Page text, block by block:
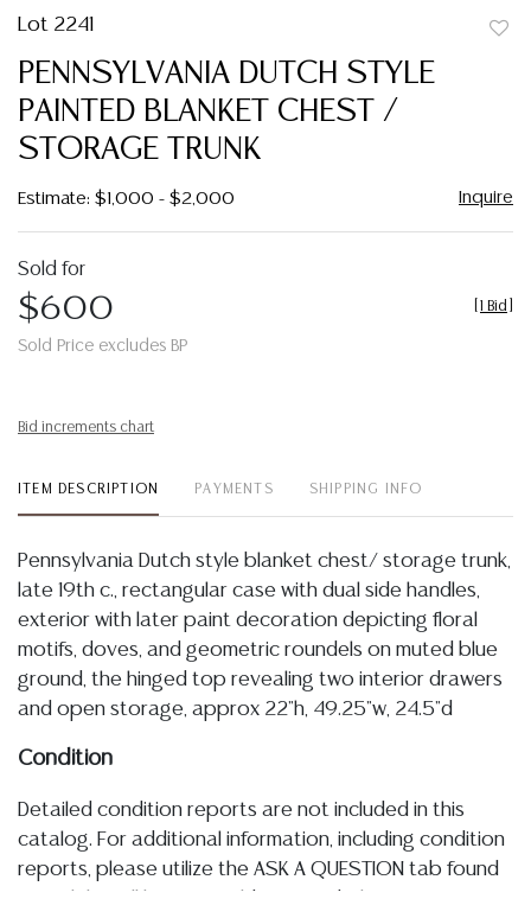
Lot 2241
PENNSYLVANIA DUTCH STYLE
PAINTED BLANKET CHEST /
STORAGE TRUNK
Estimate: $1,000 - $2,000 Inquire
Sold for
$600
Sold Price excludes BP
1 Bid
Bid increments chart
ITEM DESCRIPTION PAYMENTS SHIPPING INFO
Pennsylvania Dutch style blanket chest/ storage trunk,
late 19th c., rectangular case with dual side handles,
exterior with later paint decoration depicting floral
motifs, doves, and geometric roundels on muted blue
ground, the hinged top revealing two interior drawers
and open storage, approx 22"h, 49.25"w, 24.5"d
Condition
Detailed condition reports are not included in this
catalog. For additional information, including condition
reports, please utilize the ASK A QUESTION tab found